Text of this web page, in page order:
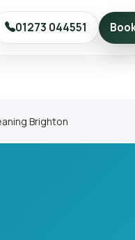
01273 044551
Brighton